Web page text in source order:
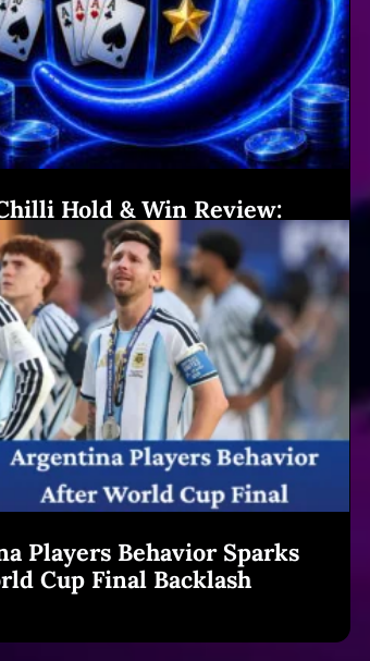
Hold & Win Review:
& Big Gains|Winexch (54
Players Behavior Sparks
Cup Final Backlash